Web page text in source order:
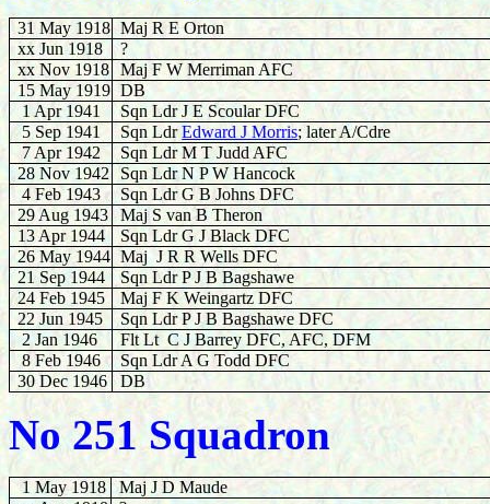
31 May 1918 Maj R E Orton
xx Jun 1918
?
xx Nov 1918 Maj F W Merriman AFC
15 May 1919 DB
1 Apr 1941
Sqn Ldr J E Scoular DFC
5 Sep 1941
Sqn LdrEdward J Morris; later A/Cdre
7 Apr 1942
Sqn Ldr M T Judd AFC
28 Nov 1942
Sqn Ldr N P W Hancock
4 Feb 1943
Sqn Ldr G B Johns DFC
29 Aug 1943
Maj S van B Theron
13 Apr 1944
Sqn Ldr G J Black DFC
26 May 1944 Maj J R R Wells DFC
21 Sep 1944
Sqn Ldr P J B Bagshawe
24 Feb 1945
Maj F K Weingartz DFC
22 Jun 1945
Sqn Ldr P J B Bagshawe DFC
2 Jan 1946
Flt Lt C J Barrey DFC, AFC, DFM
8Feb 1946
Sqn Ldr A G Todd DFC
30 Dec 1946
DB
No 251 Squadron
1 May 1918
Maj J D Maude